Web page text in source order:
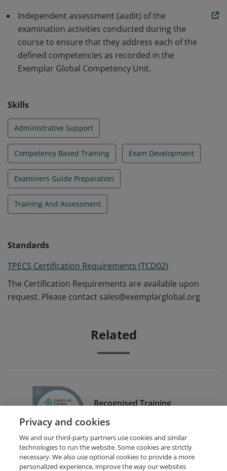
Independent assessment (audit) of the
examination activities conducted during the
course to ensure that they address each of the
defined competencies as recorded in the
Exemplar Global Competency Unit.
Skills
Administrative Support
Competency Based Training Exam Development
Examiners Guide Preparation
Training And Assessment
Standards
TPECS Certification Requirements (TCD02)
The Certification Requirements are available upon
request. Please contact sales@exemplarglobal.org
Related
Recognised Training
Provider (RTP)
Privacy and cookies
We and our third-party partners use cookies and similar
technologies to run the website. Some cookies are strictly
necessary. We also use optional cookies to provide a more
personalized experience, improve the way our websites